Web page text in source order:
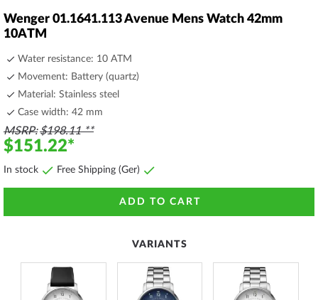
the
beginning
images
gallery
Wenger 01.1641.113 Avenue Mens Watch 42mm
10ATM
Water resistance: 10 ATM
Movement: Battery (quartz)
Material: Stainless steel
Case width: 42 mm
MSRP $198.11
$151.22
In stock Free Shipping (Ger)
ADD TO CART
VARIANTS